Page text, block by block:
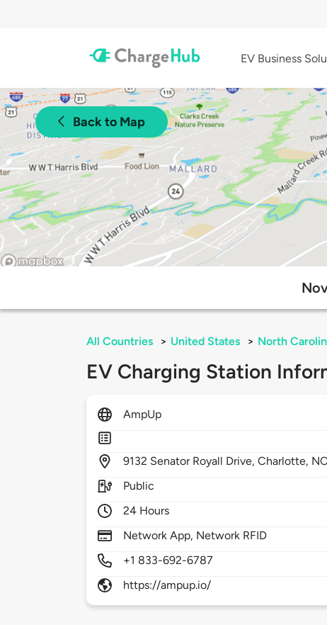
EV Business
Back to Map
All Countries > United States > North
EV Charging Station
AmpUp
9132 Senator Royall Drive,Charlotte,
Public
24 Hours
Network App, Network RFID
+1 833-692-6787
https://ampup.io/